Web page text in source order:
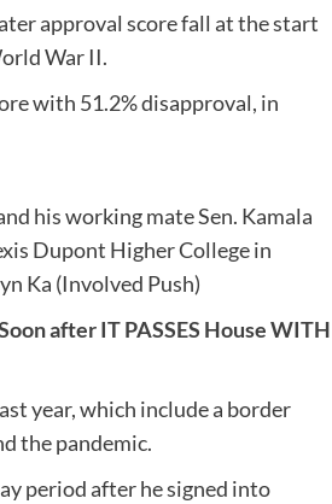
approval score fall at the start
War II.
with 51.2% disapproval, in
his working mate Sen. Kamala
Dupont Higher College in
Ka (Involved Push)
after IT PASSES House WITH
year, which include a border
the pandemic.
period after he signed into